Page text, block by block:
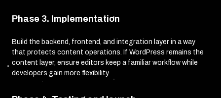
Phase 3. Implementation
Build the backend, frontend, and integration layer in a way
that protects content operations. If WordPress remains the
content layer, ensure editors keep a familiar workflow while
developers gain more flexibility.